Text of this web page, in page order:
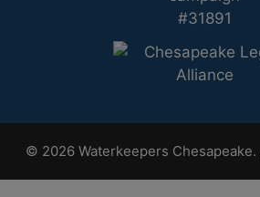
© 2026 Waterkeepers